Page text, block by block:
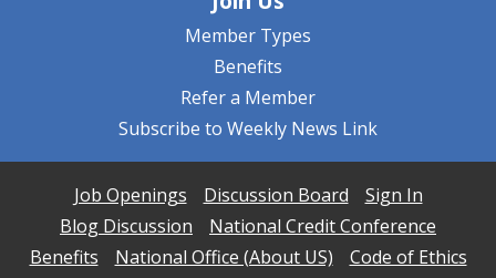
Member Types
Benefits
Refer a Member
Subscribe to Weekly News Link
Job Openings Discussion Board
Sign In
Blog Discussion
National Credit Conference
Benefits
National Office (About US)
Code of Ethics